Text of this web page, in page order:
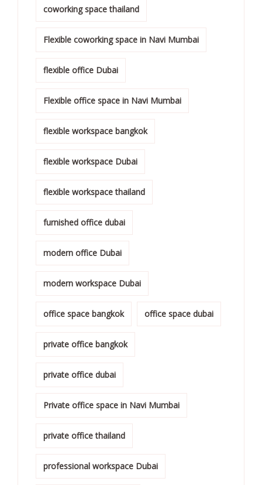
coworking space thailand
Flexible coworking space in Navi Mumbai
flexible office Dubai
Flexible office space in Navi Mumbai
flexible workspace bangkok
flexible workspace Dubai
flexible workspace thailand
furnished office dubai
modern office Dubai
modern workspace Dubai
office space bangkok office space dubai
private office bangkok
private office dubai
Private office space in Navi Mumbai
private office thailand
professional workspace Dubai